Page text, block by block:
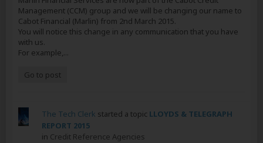
Management (CCM) group and we will be changing our name to
Cabot Financial (Marlin) from 2nd March 2015.
You will notice this change in any communication that you have
with us.
For example,...
Go to post
The Tech Clerk started a topic LLOYDS & TELEGRAPH
REPORT 2015
in Credit Reference Agencies